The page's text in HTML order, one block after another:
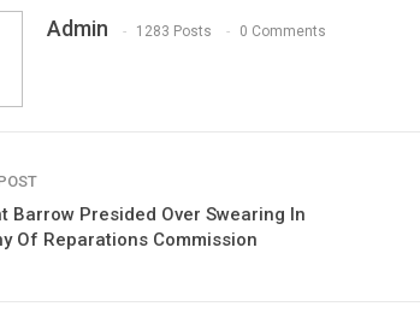
Admin 1283 Posts 0 Comments
Barrow Presided Over Swearing In
Of Reparations Commission